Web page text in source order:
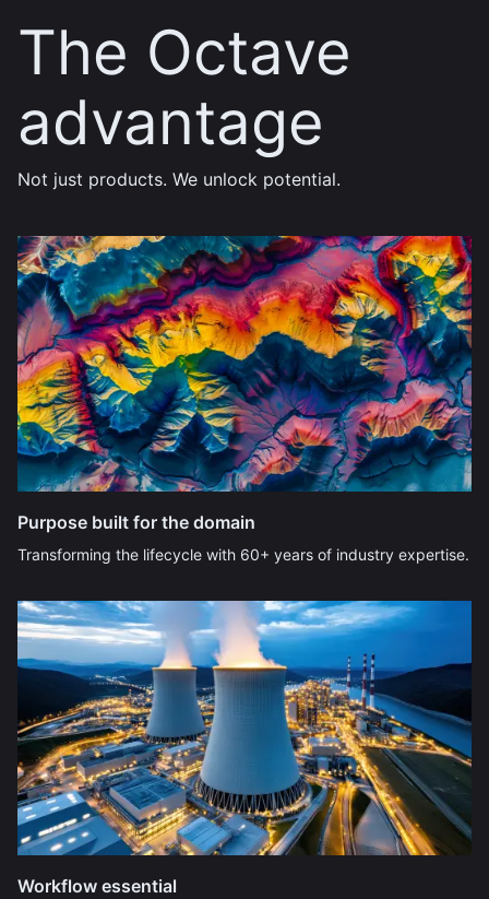
The Octave
advantage
Not just products. We unlock potential.
Purpose built for the domain
Transforming the lifecycle with 60+ years of industry expertise.
Workflow essential